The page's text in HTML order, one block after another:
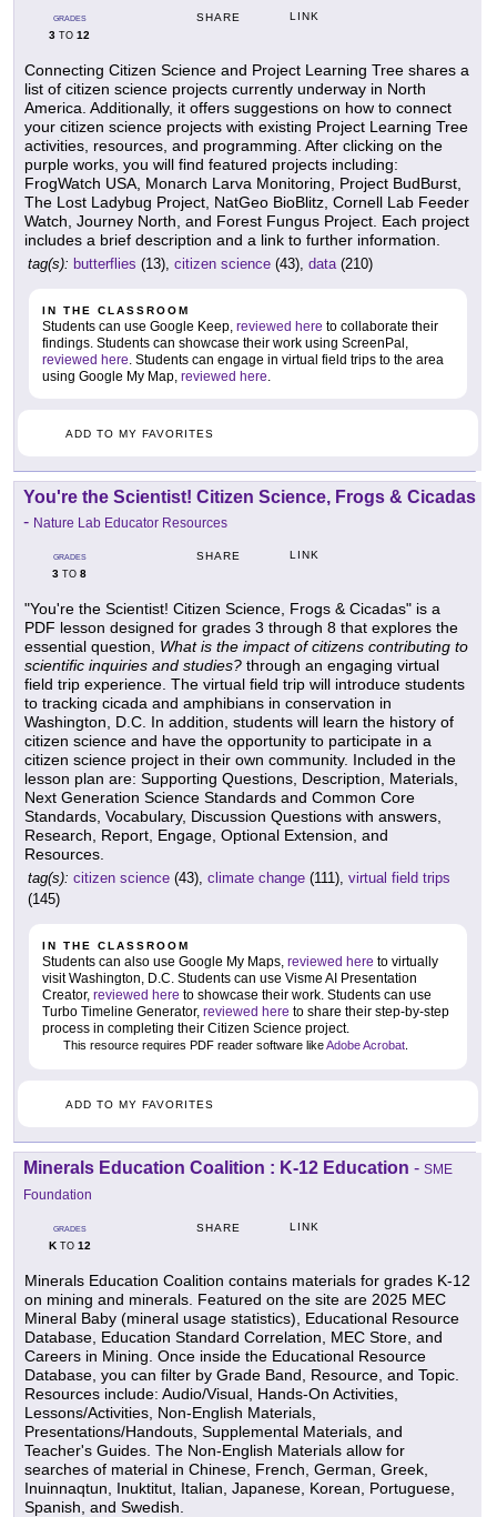
GRADES
3 TO 12
SHARE LINK
Connecting Citizen Science and Project Learning Tree shares a
list of citizen science projects currently underway in North
America. Additionally, it offers suggestions on how to connect
your citizen science projects with existing Project Learning Tree
activities, resources, and programming. After clicking on the
purple works, you will find featured projects including:
FrogWatch USA, Monarch Larva Monitoring, Project BudBurst,
The Lost Ladybug Project, NatGeo BioBlitz, Cornell Lab Feeder
Watch, Journey North, and Forest Fungus Project. Each project
includes a brief description and a link to further information.
tag(s): butterflies (13), citizen science (43), data(210)
IN THE CLASSROOM
Students can use Google Keep, reviewed here to collaborate their
findings. Students can showcase their work using ScreenPal,
reviewed here. Students can engage in virtual field trips to the area
using Google My Map, reviewed here.
ADD TO MY FAVORITES
You're the Scientist! Citizen Science, Frogs & Cicadas
- Nature Lab Educator Resources
GRADES
3 TO 8
SHARE LINK
"You're the Scientist! Citizen Science, Frogs & Cicadas" is a
PDF lesson designed for grades 3 through 8 that explores the
essential question, What is the impact of citizens contributing to
scientific inquiries and studies? through an engaging virtual
field trip experience. The virtual field trip will introduce students
to tracking cicada and amphibians in conservation in
Washington, D.C. In addition, students will learn the history of
citizen science and have the opportunity to participate in a
citizen science project in their own community. Included in the
lesson plan are: Supporting Questions, Description, Materials,
Next Generation Science Standards and Common Core
Standards, Vocabulary, Discussion Questions with answers,
Research, Report, Engage, Optional Extension, and
Resources.
tag(s): citizen science (43), climate change (111), virtual field trips
(145)
IN THE CLASSROOM
Students can also use Google My Maps, reviewed here to virtually
visit Washington, D.C. Students can use Visme AI Presentation
Creator, reviewed here to showcase their work. Students can use
Turbo Timeline Generator, reviewed here to share their step-by-step
process in completing their Citizen Science project.
This resource requires PDF reader software likeAdobe Acrobat.
ADD TO MY FAVORITES
Minerals Education Coalition : K-12 Education - SME
Foundation
GRADES
KTO 12
SHARE LINK
Minerals Education Coalition contains materials for grades K-12
on mining and minerals. Featured on the site are 2025 MEC
Mineral Baby (mineral usage statistics), Educational Resource
Database, Education Standard Correlation, MEC Store, and
Careers in Mining. Once inside the Educational Resource
Database, you can filter by Grade Band, Resource, and Topic.
Resources include: Audio/Visual, Hands-On Activities,
Lessons/Activities, Non-English Materials,
Presentations/Handouts, Supplemental Materials, and
Teacher's Guides. The Non-English Materials allow for
searches of material in Chinese, French, German, Greek,
Inuinnaqtun, Inuktitut, Italian, Japanese, Korean, Portuguese,
Spanish, and Swedish.